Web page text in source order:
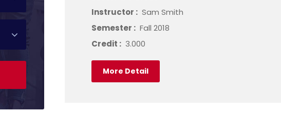
Instructor : Sam Smith
Semester : Fall 2018
Credit : 3.000
More Detail